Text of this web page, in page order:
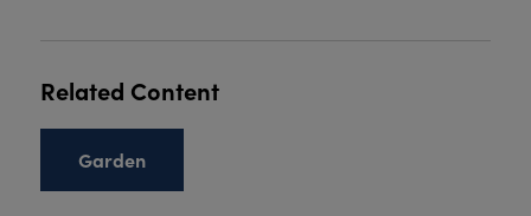
Related Content
Garden